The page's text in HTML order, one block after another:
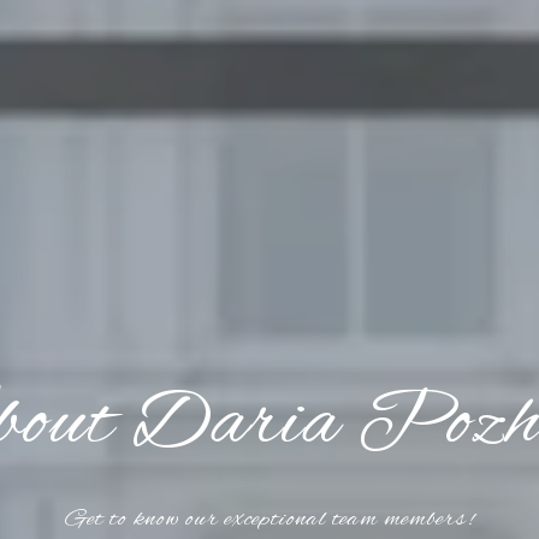
Daria
Get to know our exceptional team members!